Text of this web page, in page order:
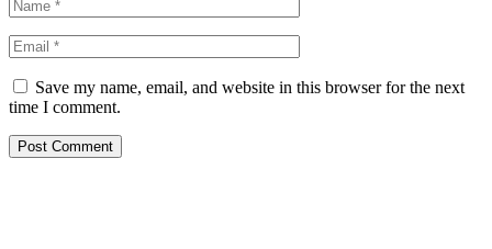
Save my name, email, and website in this browser for the next
time I comment.